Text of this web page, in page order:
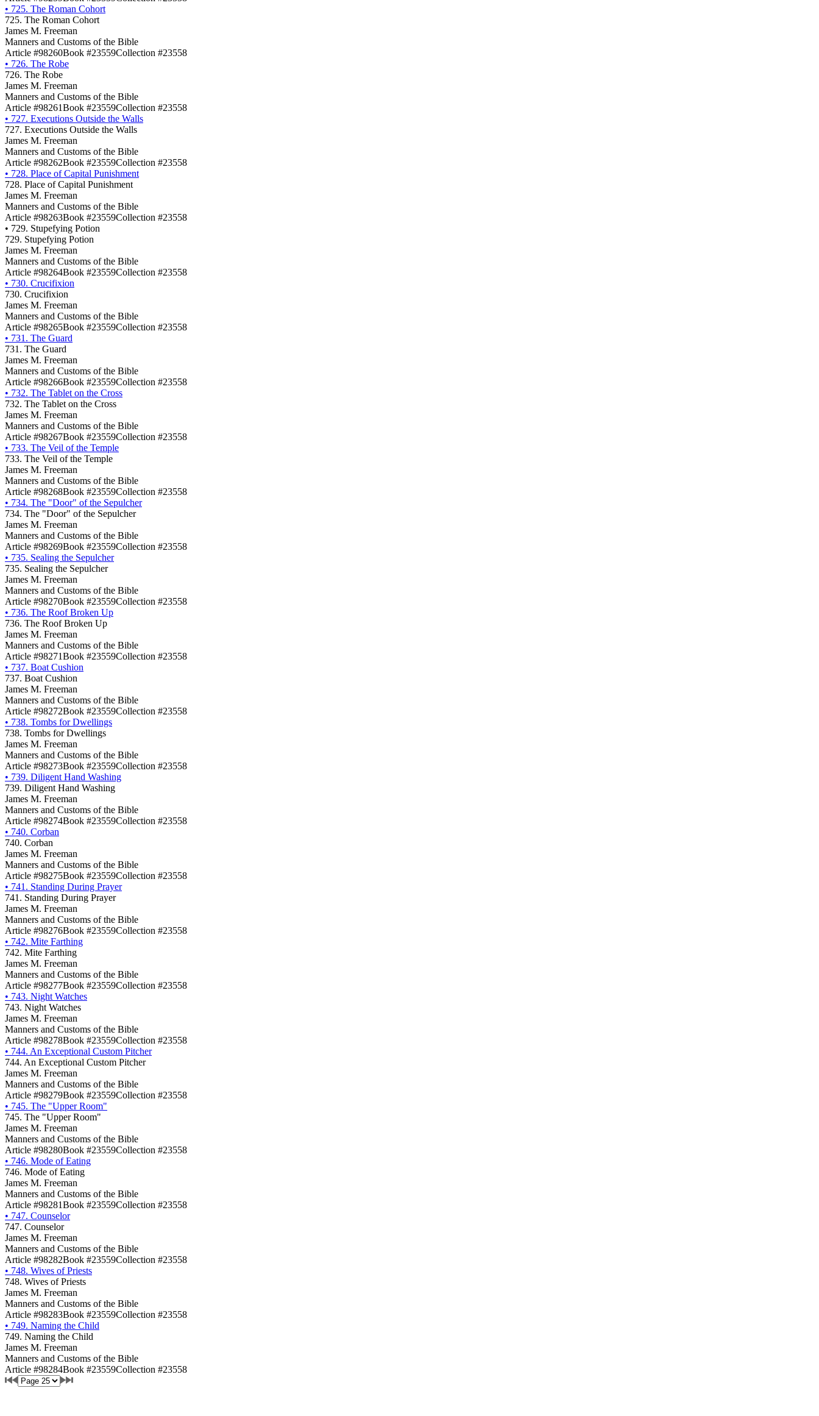
• 725. The Roman Cohort
725. The Roman Cohort
James M. Freeman
Manners and Customs of the Bible
Article #98260Book #23559Collection #23558
• 726. The Robe
726. The Robe
James M. Freeman
Manners and Customs of the Bible
Article #98261Book #23559Collection #23558
• 727. Executions Outside the Walls
727. Executions Outside the Walls
James M. Freeman
Manners and Customs of the Bible
Article #98262Book #23559Collection #23558
• 728. Place of Capital Punishment
728. Place of Capital Punishment
James M. Freeman
Manners and Customs of the Bible
Article #98263Book #23559Collection #23558
• 729. Stupefying Potion
729. Stupefying Potion
James M. Freeman
Manners and Customs of the Bible
Article #98264Book #23559Collection #23558
• 730. Crucifixion
730. Crucifixion
James M. Freeman
Manners and Customs of the Bible
Article #98265Book #23559Collection #23558
• 731. The Guard
731. The Guard
James M. Freeman
Manners and Customs of the Bible
Article #98266Book #23559Collection #23558
• 732. The Tablet on the Cross
732. The Tablet on the Cross
James M. Freeman
Manners and Customs of the Bible
Article #98267Book #23559Collection #23558
• 733. The Veil of the Temple
733. The Veil of the Temple
James M. Freeman
Manners and Customs of the Bible
Article #98268Book #23559Collection #23558
• 734. The "Door" of the Sepulcher
734. The "Door" of the Sepulcher
James M. Freeman
Manners and Customs of the Bible
Article #98269Book #23559Collection #23558
• 735. Sealing the Sepulcher
735. Sealing the Sepulcher
James M. Freeman
Manners and Customs of the Bible
Article #98270Book #23559Collection #23558
• 736. The Roof Broken Up
736. The Roof Broken Up
James M. Freeman
Manners and Customs of the Bible
Article #98271Book #23559Collection #23558
• 737. Boat Cushion
737. Boat Cushion
James M. Freeman
Manners and Customs of the Bible
Article #98272Book #23559Collection #23558
• 738. Tombs for Dwellings
738. Tombs for Dwellings
James M. Freeman
Manners and Customs of the Bible
Article #98273Book #23559Collection #23558
• 739. Diligent Hand Washing
739. Diligent Hand Washing
James M. Freeman
Manners and Customs of the Bible
Article #98274Book #23559Collection #23558
• 740. Corban
740. Corban
James M. Freeman
Manners and Customs of the Bible
Article #98275Book #23559Collection #23558
• 741. Standing During Prayer
741. Standing During Prayer
James M. Freeman
Manners and Customs of the Bible
Article #98276Book #23559Collection #23558
• 742. Mite Farthing
742. Mite Farthing
James M. Freeman
Manners and Customs of the Bible
Article #98277Book #23559Collection #23558
• 743. Night Watches
743. Night Watches
James M. Freeman
Manners and Customs of the Bible
Article #98278Book #23559Collection #23558
• 744. An Exceptional Custom Pitcher
744. An Exceptional Custom Pitcher
James M. Freeman
Manners and Customs of the Bible
Article #98279Book #23559Collection #23558
• 745. The "Upper Room"
745. The "Upper Room"
James M. Freeman
Manners and Customs of the Bible
Article #98280Book #23559Collection #23558
• 746. Mode of Eating
746. Mode of Eating
James M. Freeman
Manners and Customs of the Bible
Article #98281Book #23559Collection #23558
• 747. Counselor
747. Counselor
James M. Freeman
Manners and Customs of the Bible
Article #98282Book #23559Collection #23558
• 748. Wives of Priests
748. Wives of Priests
James M. Freeman
Manners and Customs of the Bible
Article #98283Book #23559Collection #23558
• 749. Naming the Child
749. Naming the Child
James M. Freeman
Manners and Customs of the Bible
Article #98284Book #23559Collection #23558